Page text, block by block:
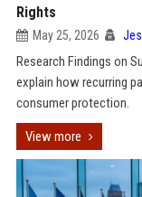
Rights
May 25, 2026
Research Findings on
explain how recurring
consumer protection.
View more